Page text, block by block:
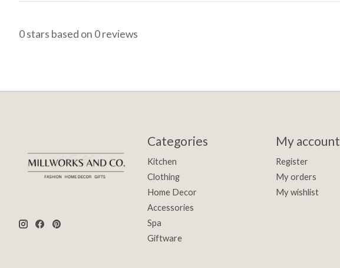
0stars based on 0reviews
Categories
Kitchen
Clothing
Home Decor
Accessories
Spa
Giftware
My account
Register
My orders
My wishlist